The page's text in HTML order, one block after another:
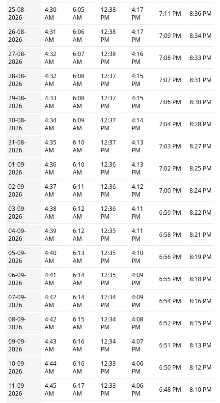
25-08-
2026
4:30
AM
6:05
AM
12:38
PM
4:17
PM
7:11 PM 8:36 PM
26-08-
2026
4:31
AM
6:06
AM
12:38
PM
4:17
PM
7:09 PM 8:34 PM
27-08-
2026
4:32
AM
6:07
AM
12:38
PM
4:16
PM
7:08 PM 8:33 PM
28-08-
2026
4:32
AM
6:08
AM
12:37
PM
4:15
PM
7:07 PM 8:31 PM
29-08-
2026
4:33
AM
6:08
AM
12:37
PM
4:15
PM
7:06 PM 8:30 PM
30-08-
2026
4:34
AM
6:09
AM
12:37
PM
4:14
PM
7:04 PM 8:28 PM
31-08-
2026
4:35
AM
6:10
AM
12:37
PM
4:13
PM
7:03 PM 8:27 PM
01-09-
2026
4:36
AM
6:10
AM
12:36
PM
4:13
PM
7:02 PM 8:25 PM
02-09-
2026
4:37
AM
6:11
AM
12:36
PM
4:12
PM
7:00 PM 8:24 PM
03-09-
2026
4:38
AM
6:12
AM
12:36
PM
4:11
PM
6:59 PM 8:22 PM
04-09-
2026
4:39
AM
6:12
AM
12:35
PM
4:11
PM
6:58 PM 8:21 PM
05-09-
2026
4:40
AM
6:13
AM
12:35
PM
4:10
PM
6:56 PM 8:19 PM
06-09-
2026
4:41
AM
6:14
AM
12:35
PM
4:09
PM
6:55 PM 8:18 PM
07-09-
2026
4:42
AM
6:14
AM
12:34
PM
4:09
PM
6:54 PM 8:16 PM
08-09-
2026
4:42
AM
6:15
AM
12:34
PM
4:08
PM
6:52 PM 8:15 PM
09-09-
2026
4:43
AM
6:16
AM
12:34
PM
4:07
PM
6:51 PM 8:13 PM
10-09-
2026
4:44
AM
6:16
AM
12:33
PM
4:06
PM
6:50 PM 8:12 PM
11-09-
2026
4:45
AM
6:17
AM
12:33
PM
4:06
PM
6:48 PM 8:10 PM